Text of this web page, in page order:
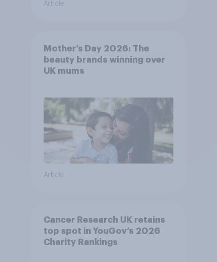
Article
Mother’s Day 2026: The
beauty brands winning over
UK mums
Article
Cancer Research UK retains
top spot in YouGov’s 2026
Charity Rankings